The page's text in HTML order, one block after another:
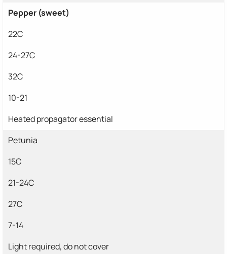
Pepper (sweet)
22C
24-27C
32C
10-21
Heated propagator essential
Petunia
15C
21-24C
27C
7-14
Light required, do not cover